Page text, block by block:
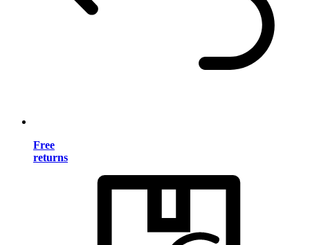
Free
returns